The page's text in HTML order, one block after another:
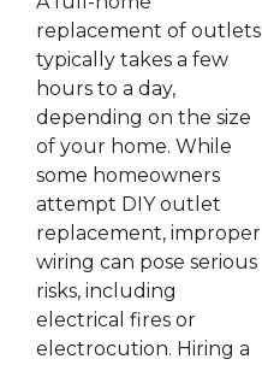
replacement of outlets
typically takes a few
hours to a day,
depending on the size
of your home. While
some homeowners
attempt DIY outlet
replacement, improper
wiring can pose serious
risks, including
electrical fires or
electrocution. Hiring a